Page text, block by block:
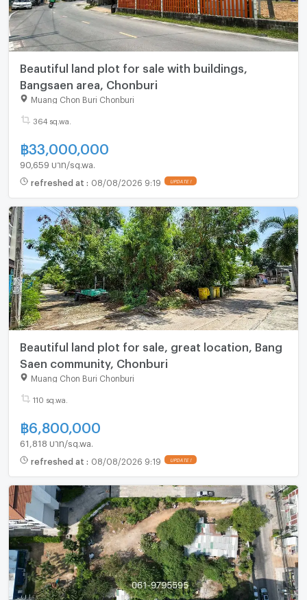
Beautiful land plot for sale with buildings,
Bangsaen area, Chonburi
Muang Chon Buri Chonburi
364 sq.wa.
฿33,000,000
90,659 บาท/sq.wa.
refreshed at : 08/08/2026 9:19
Beautiful land plot for sale, great location, Bang
Saen community, Chonburi
Muang Chon Buri Chonburi
110 sq.wa.
฿6,800,000
61,818 บาท/sq.wa.
refreshed at : 08/08/2026 9:19